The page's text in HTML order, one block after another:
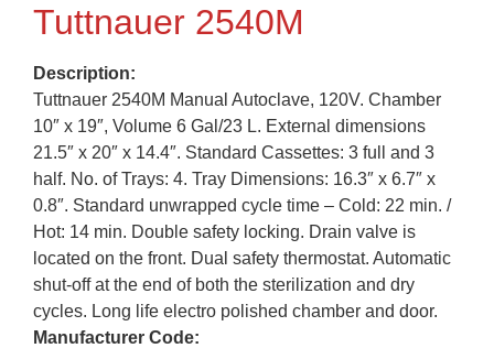
Tuttnauer 2540M
Description:
Tuttnauer 2540M Manual Autoclave, 120V. Chamber
10″ x 19″, Volume 6 Gal/23 L. External dimensions
21.5″ x 20″ x 14.4″. Standard Cassettes: 3 full and 3
half. No. of Trays: 4. Tray Dimensions: 16.3″ x 6.7″ x
0.8″. Standard unwrapped cycle time – Cold: 22 min. /
Hot: 14 min. Double safety locking. Drain valve is
located on the front. Dual safety thermostat. Automatic
shut-off at the end of both the sterilization and dry
cycles. Long life electro polished chamber and door.
Manufacturer Code: